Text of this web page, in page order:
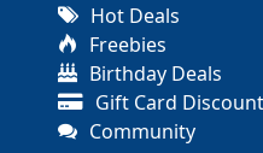
Hot Deals
Freebies
Birthday Deals
Gift Card
Community